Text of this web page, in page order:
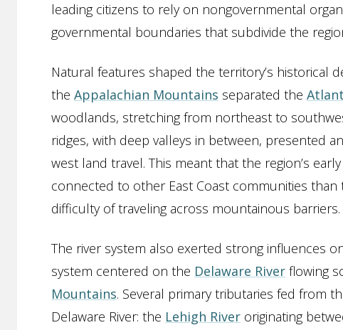
leading citizens to rely on nongovernmental
governmental boundaries that subdivide the
Natural features shaped the territory’s historical
the Appalachian Mountains separated the
woodlands, stretching from northeast to
ridges, with deep valleys in between, presented
west land travel. This meant that the region’s
connected to other East Coast communities
difficulty of traveling across mountainous barriers.
The river system also exerted strong influences
system centered on the Delaware River flowing
Mountains. Several primary tributaries fed from
Delaware River: the Lehigh River originating